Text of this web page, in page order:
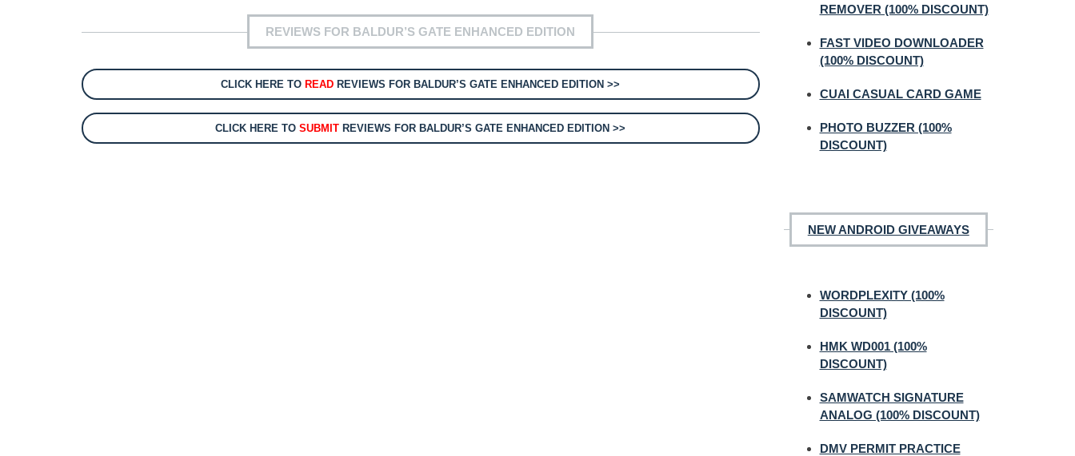
REVIEWS FOR BALDUR’S GATE ENHANCED EDITION
CLICK HERE TO READ REVIEWS FOR BALDUR’S GATE ENHANCED EDITION >>
CLICK HERE TOSUBMIT REVIEWS FOR BALDUR’S GATE ENHANCED EDITION >>
REMOVER (100% DISCOUNT)
FAST VIDEO DOWNLOADER
(100% DISCOUNT)
CUAI CASUAL CARD GAME
PHOTO BUZZER (100%
DISCOUNT)
NEW ANDROID GIVEAWAYS
WORDPLEXITY (100%
DISCOUNT)
HMK WD001 (100%
DISCOUNT)
SAMWATCH SIGNATURE
ANALOG (100% DISCOUNT)
DMV PERMIT PRACTICE